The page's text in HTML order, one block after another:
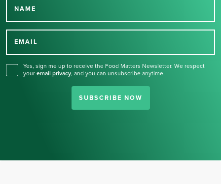
NAME
EMAIL
Yes, sign me up to receive the Food Matters Newsletter. We respect
your email privacy, and you can unsubscribe anytime.
SUBSCRIBE NOW
Thank you for signing up